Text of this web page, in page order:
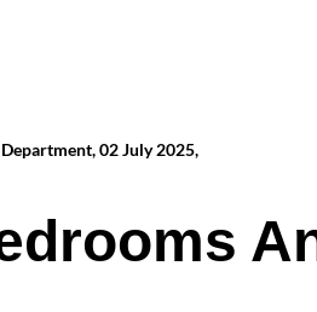
02 July 2025,